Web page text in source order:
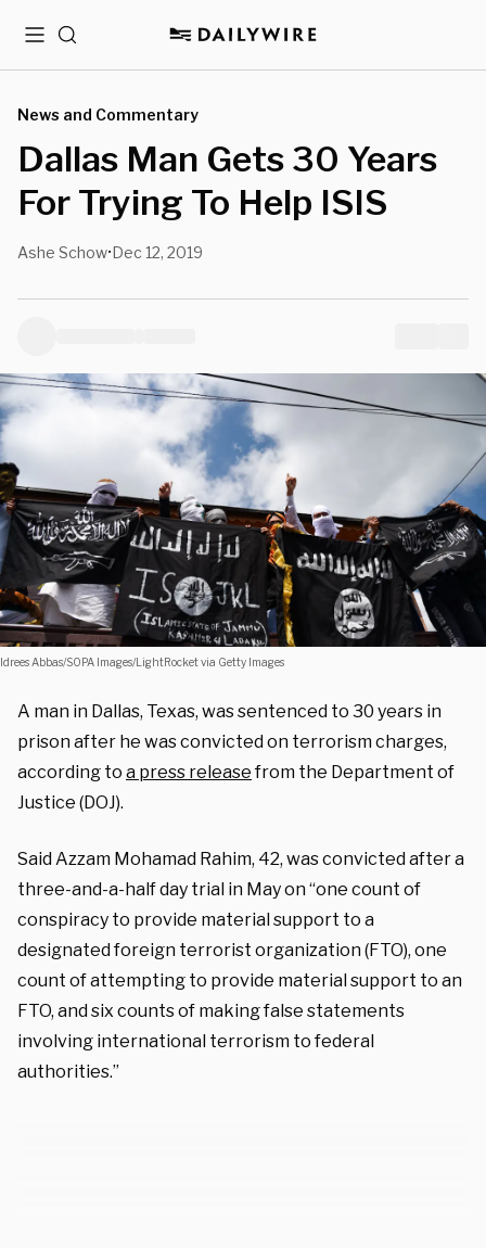
MenuSearch
News and Commentary
Dallas Man Gets 30 Years
For Trying To Help ISIS
Ashe Schow•Dec 12, 2019
Idrees Abbas/SOPA Images/LightRocket via Getty Images
A man in Dallas, Texas, was sentenced to 30 years in
prison after he was convicted on terrorism charges,
according to a press releasefrom the Department of
Justice (DOJ).
Said Azzam Mohamad Rahim, 42, was convicted after a
three-and-a-half day trial in May on “one count of
conspiracy to provide material support to a
designated foreign terrorist organization (FTO), one
count of attempting to provide material support to an
FTO, and six counts of making false statements
involving international terrorism to federal
authorities.”